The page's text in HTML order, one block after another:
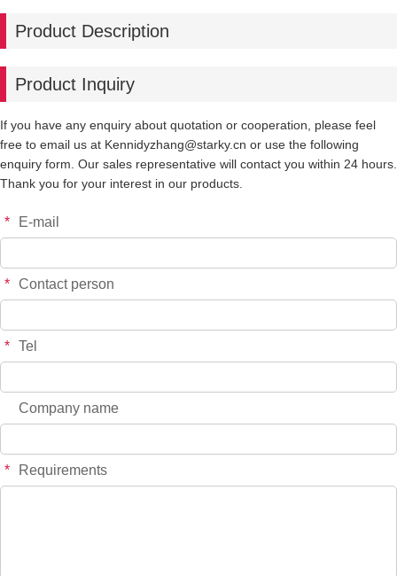
Product Description
Product Inquiry
If you have any enquiry about quotation or cooperation, please feel
free to email us at Kennidyzhang@starky.cn or use the following
enquiry form. Our sales representative will contact you within 24 hours.
Thank you for your interest in our products.
* E-mail
* Contact person
* Tel
Company name
* Requirements